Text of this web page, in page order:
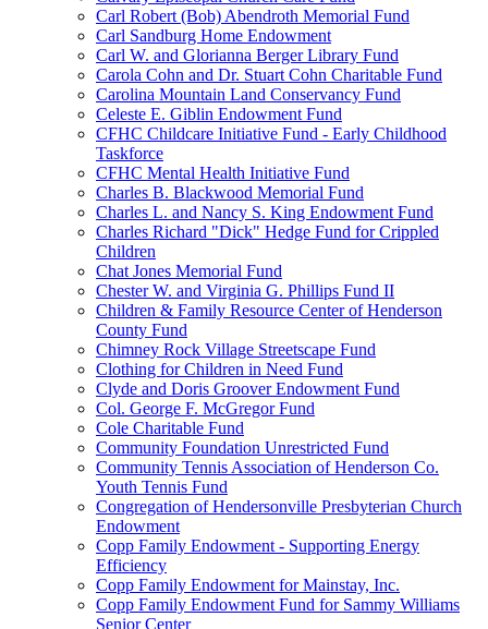
Carl Robert (Bob) Abendroth Memorial Fund
Carl Sandburg Home Endowment
Carl W. and Glorianna Berger Library Fund
Carola Cohn and Dr. Stuart Cohn Charitable Fund
Carolina Mountain Land Conservancy Fund
Celeste E. Giblin Endowment Fund
CFHC Childcare Initiative Fund - Early Childhood
Taskforce
CFHC Mental Health Initiative Fund
Charles B. Blackwood Memorial Fund
Charles L. and Nancy S. King Endowment Fund
Charles Richard "Dick" Hedge Fund for Crippled
Children
Chat Jones Memorial Fund
Chester W. and Virginia G. Phillips Fund II
Children & Family Resource Center of Henderson
County Fund
Chimney Rock Village Streetscape Fund
Clothing for Children in Need Fund
Clyde and Doris Groover Endowment Fund
Col. George F. McGregor Fund
Cole Charitable Fund
Community Foundation Unrestricted Fund
Community Tennis Association of Henderson Co.
Youth Tennis Fund
Congregation of Hendersonville Presbyterian Church
Endowment
Copp Family Endowment - Supporting Energy
Efficiency
Copp Family Endowment for Mainstay, Inc.
Copp Family Endowment Fund for Sammy Williams
Senior Center